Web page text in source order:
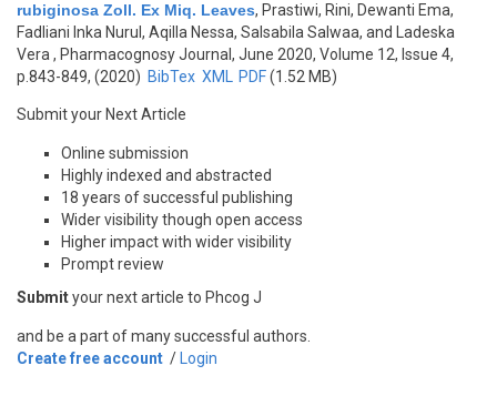
rubiginosa Zoll. Ex Miq. Leaves, Prastiwi, Rini, Dewanti Ema,
Fadliani Inka Nurul, Aqilla Nessa, Salsabila Salwaa, and Ladeska
Vera , Pharmacognosy Journal, June 2020, Volume 12, Issue 4,
p.843-849, (2020) BibTex XML PDF(1.52 MB)
Submit your Next Article
Online submission
Highly indexed and abstracted
18 years of successful publishing
Wider visibility though open access
Higher impact with wider visibility
Prompt review
Submityour next article to Phcog J
and be a part of many successful authors.
Create free account / Login